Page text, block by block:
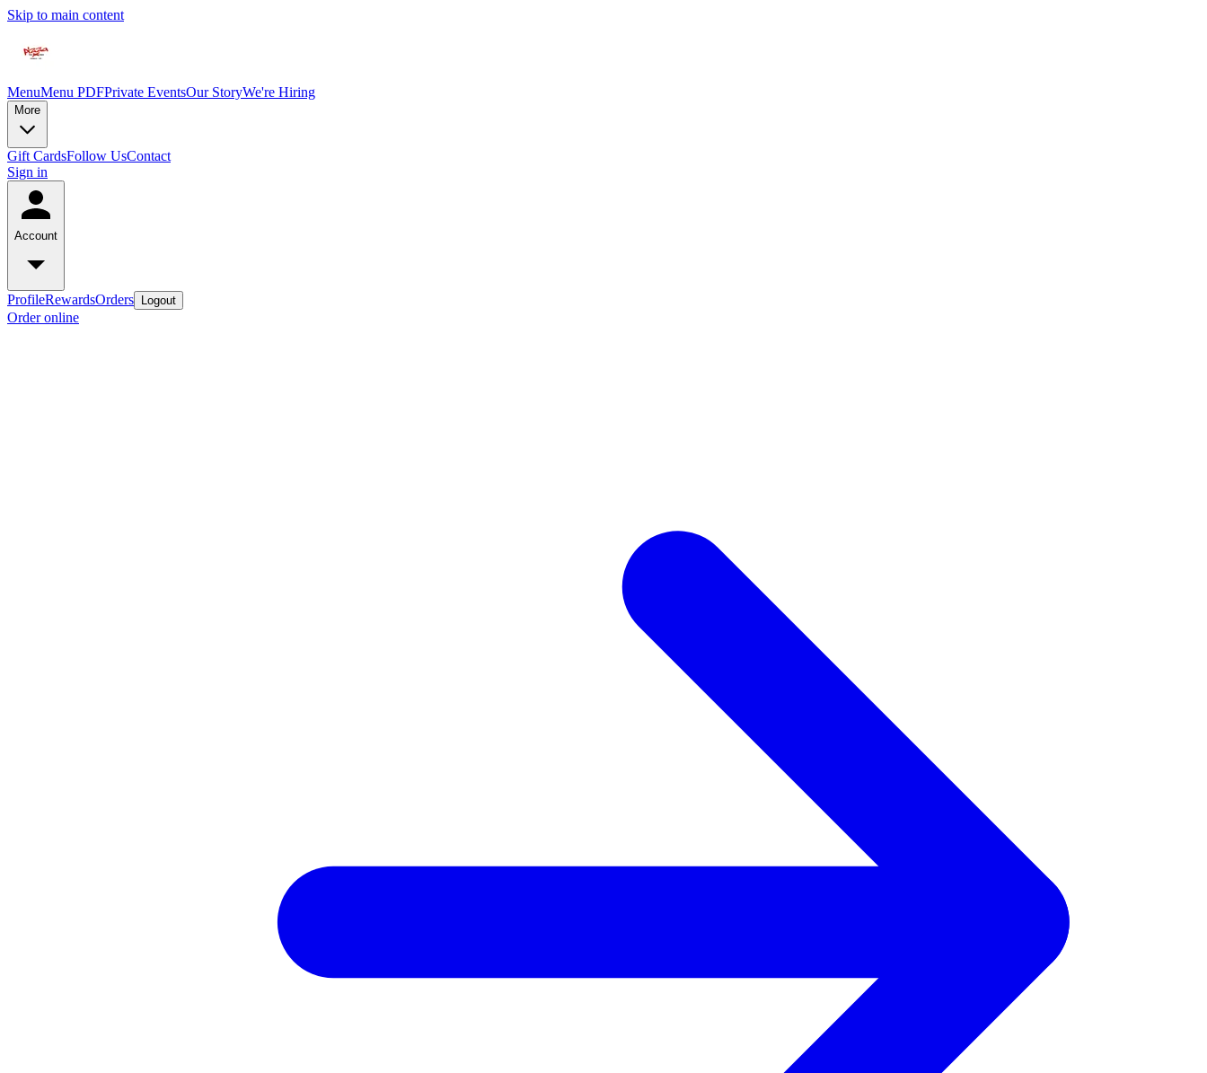
Skip to main content
MenuMenu PDFPrivate EventsOur StoryWe're Hiring
More
Gift CardsFollow UsContact
Sign in
Account
ProfileRewardsOrders Logout
Order online